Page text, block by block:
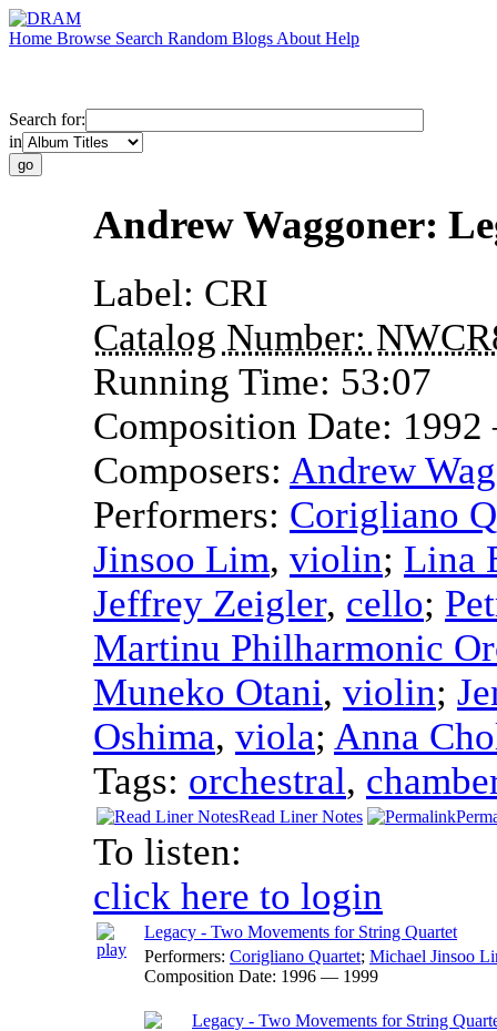
Home Browse Search Random Blogs About Help
Search for:
in
Andrew Waggoner:
Label: CRI
Catalog Number:
Running Time: 53:07
Composition Date:
Composers: Andrew
Performers: Corigliano
Jinsoo Lim, violin; Lina
Jeffrey Zeigler, cello;
Martinu Philharmonic
Muneko Otani, violin;
Oshima, viola; Anna
Tags: orchestral,
Read Liner Notes
To listen:
click here to login
Legacy - Two Movements for String Quartet
Performers: Corigliano Quartet; Michael Jinsoo
Composition Date: 1996 — 1999
Legacy - Two Movements for String